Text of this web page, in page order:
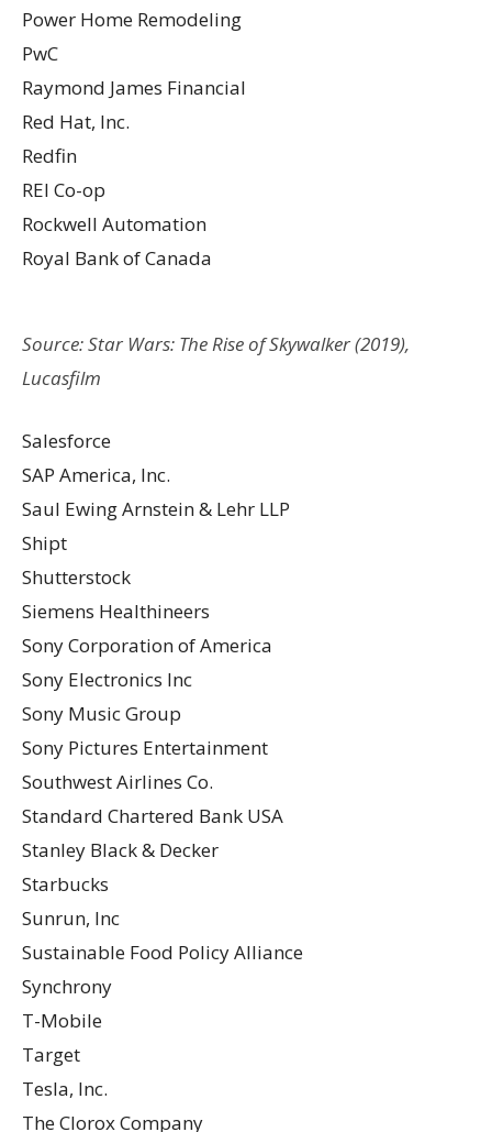
Power Home Remodeling
PwC
Raymond James Financial
Red Hat, Inc.
Redfin
REI Co-op
Rockwell Automation
Royal Bank of Canada
Source: Star Wars: The Rise of Skywalker (2019),
Lucasfilm
Salesforce
SAP America, Inc.
Saul Ewing Arnstein & Lehr LLP
Shipt
Shutterstock
Siemens Healthineers
Sony Corporation of America
Sony Electronics Inc
Sony Music Group
Sony Pictures Entertainment
Southwest Airlines Co.
Standard Chartered Bank USA
Stanley Black & Decker
Starbucks
Sunrun, Inc
Sustainable Food Policy Alliance
Synchrony
T-Mobile
Target
Tesla, Inc.
The Clorox Company